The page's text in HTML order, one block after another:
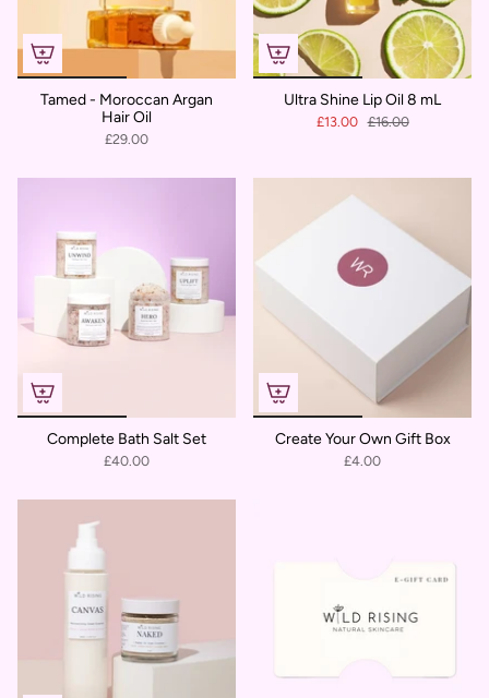
Tamed - Moroccan Argan
Hair Oil
£29.00
Ultra Shine Lip Oil 8 mL
£13.00 £16.00
Complete Bath Salt Set
£40.00
Create Your Own Gift Box
£4.00